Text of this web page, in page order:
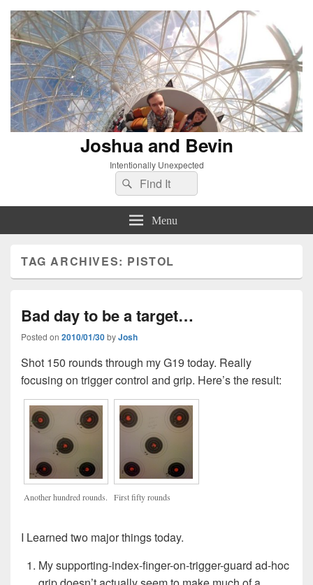
Joshua and Bevin
Intentionally Unexpected
Search
for:
Search
Menu
TAG ARCHIVES: PISTOL
Bad day to be a target…
Posted on 2010/01/30byJosh
Shot 150 rounds through my G19 today. Really
focusing on trigger control and grip. Here’s the result:
Another hundred rounds. First fifty rounds
I Learned two major things today.
My supporting-index-finger-on-trigger-guard ad-hoc